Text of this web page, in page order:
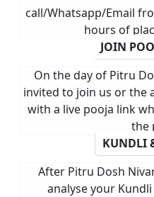
call/Whatsapp/Email
hours of
JOIN
On the day of Pitru
invited to join us or the
with a live pooja link
the
KUNDLI
After Pitru Dosh
analyse your